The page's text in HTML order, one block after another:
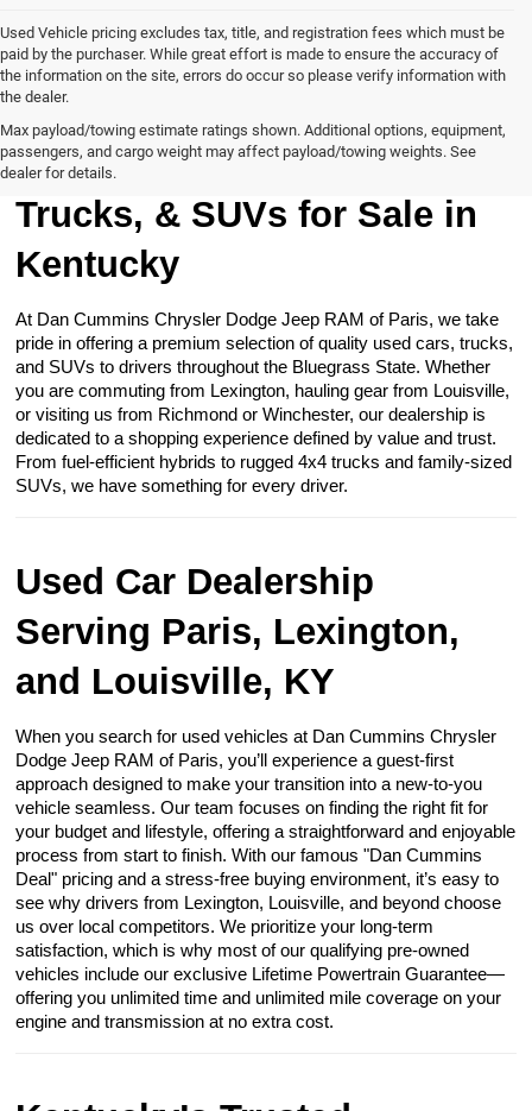
Used Vehicle pricing excludes tax, title, and registration fees which must be
paid by the purchaser. While great effort is made to ensure the accuracy of
the information on the site, errors do occur so please verify information with
the dealer.
Max payload/towing estimate ratings shown. Additional options, equipment,
passengers, and cargo weight may affect payload/towing weights. See
dealer for details.
Browse Our Used Cars,
Trucks, & SUVs for Sale in
Kentucky
At Dan Cummins Chrysler Dodge Jeep RAM of Paris, we take
pride in offering a premium selection of quality used cars, trucks,
and SUVs to drivers throughout the Bluegrass State. Whether
you are commuting from Lexington, hauling gear from Louisville,
or visiting us from Richmond or Winchester, our dealership is
dedicated to a shopping experience defined by value and trust.
From fuel-efficient hybrids to rugged 4x4 trucks and family-sized
SUVs, we have something for every driver.
Used Car Dealership
Serving Paris, Lexington,
and Louisville, KY
When you search for used vehicles at Dan Cummins Chrysler
Dodge Jeep RAM of Paris, you’ll experience a guest-first
approach designed to make your transition into a new-to-you
vehicle seamless. Our team focuses on finding the right fit for
your budget and lifestyle, offering a straightforward and enjoyable
process from start to finish. With our famous "Dan Cummins
Deal" pricing and a stress-free buying environment, it’s easy to
see why drivers from Lexington, Louisville, and beyond choose
us over local competitors. We prioritize your long-term
satisfaction, which is why most of our qualifying pre-owned
vehicles include our exclusive Lifetime Powertrain Guarantee—
offering you unlimited time and unlimited mile coverage on your
engine and transmission at no extra cost.